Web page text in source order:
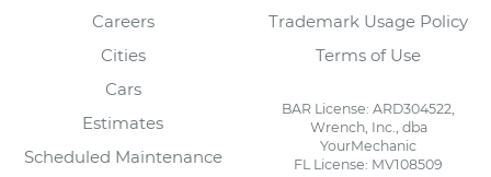
Careers
Cities
Cars
Estimates
Scheduled Maintenance
Trademark Usage Policy
Terms of Use
BAR License: ARD304522,
Wrench, Inc., dba
YourMechanic
FL License: MV108509